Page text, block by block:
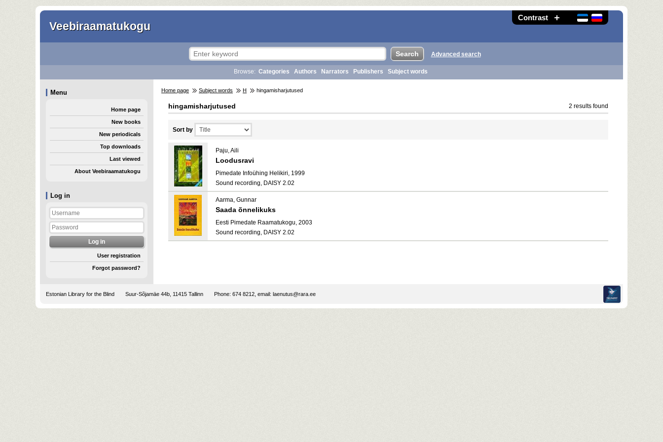
Contrast
Veebiraamatukogu
Log in
User registration
Forgot password?
Advanced search
Browse: Categories Authors Narrators Publishers Subject words
Menu
Home page
New books
New periodicals
Top downloads
Last viewed
About Veebiraamatukogu
Home page Subject words H hingamisharjutused
hingamisharjutused 2 results found
Sort by
Paju, Aili
Loodusravi
Pimedate Infoühing Helikiri, 1999
Sound recording, DAISY 2.02
Aarma, Gunnar
Saada õnnelikuks
Eesti Pimedate Raamatukogu, 2003
Sound recording, DAISY 2.02
Estonian Library for the Blind Suur-Sõjamäe 44b, 11415 Tallinn Phone: 674 8212, email: laenutus@rara.ee